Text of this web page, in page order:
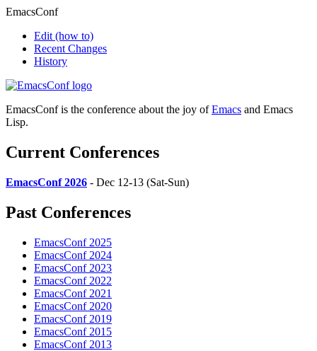
EmacsConf
Edit (how to)
Recent Changes
History
EmacsConf is the conference about the joy ofEmacs and Emacs
Lisp.
Current Conferences
EmacsConf 2026 - Dec 12-13 (Sat-Sun)
Past Conferences
EmacsConf 2025
EmacsConf 2024
EmacsConf 2023
EmacsConf 2022
EmacsConf 2021
EmacsConf 2020
EmacsConf 2019
EmacsConf 2015
EmacsConf 2013